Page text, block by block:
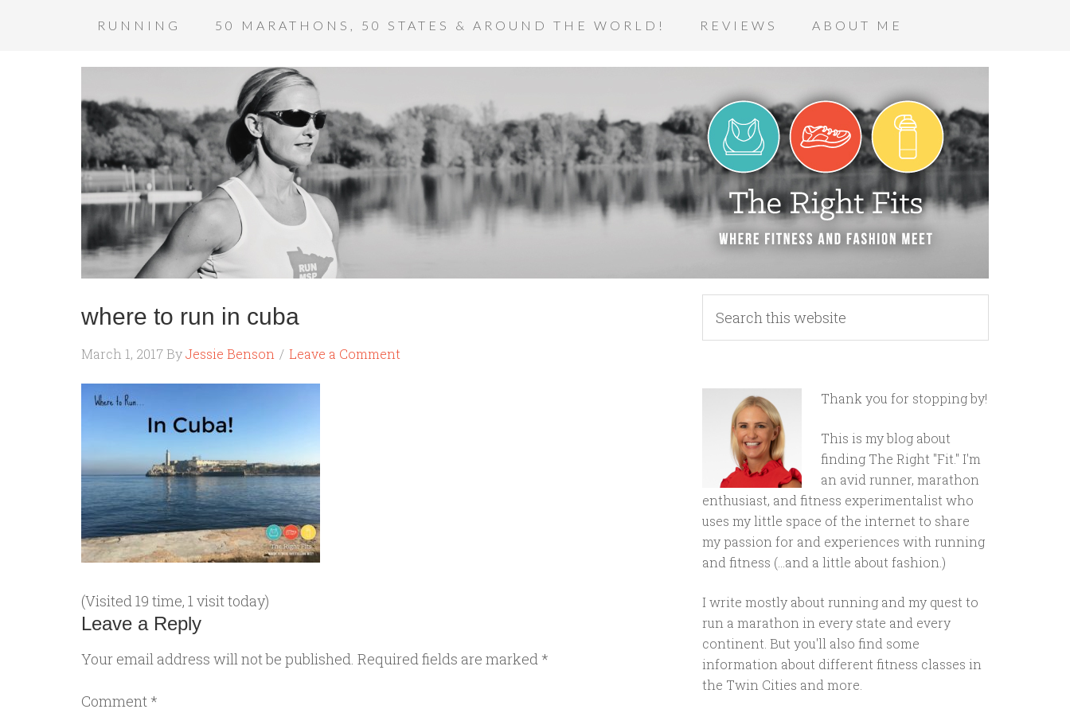
RUNNING 50 MARATHONS, 50 STATES & AROUND THE WORLD! REVIEWS ABOUT ME
where to run in cuba
March 1, 2017 ByJessie Benson Leave a Comment
(Visited 19 time, 1 visit today)
Leave a Reply
Your email address will not be published. Required fields are marked *
Comment *
Thank you for stopping by!
This is my blog about
finding The Right "Fit." I'm
an avid runner, marathon
enthusiast, and fitness experimentalist who
uses my little space of the internet to share
my passion for and experiences with running
and fitness (...and a little about fashion.)
I write mostly about running and my quest to
run a marathon in every state and every
continent. But you'll also find some
information about different fitness classes in
the Twin Cities and more.